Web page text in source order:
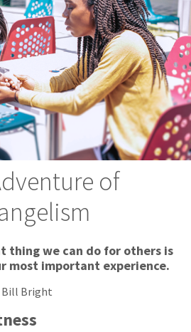
of
thing we can do for others is
most important experience.
Bill Bright